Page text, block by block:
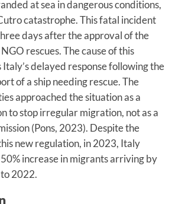
at sea in dangerous conditions,
catastrophe. This fatal incident
days after the approval of the
rescues. The cause of this
delayed response following the
of a ship needing rescue. The
approached the situation as a
to stop irregular migration, not as a
(Pons, 2023). Despite the
new regulation, in 2023, Italy
increase in migrants arriving by
2022.